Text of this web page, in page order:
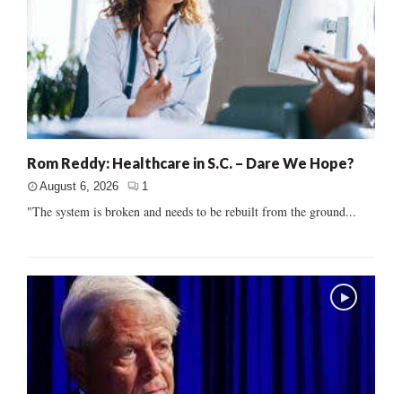
Rom Reddy: Healthcare in S.C. – Dare We Hope?
August 6, 2026 1
"The system is broken and needs to be rebuilt from the ground...